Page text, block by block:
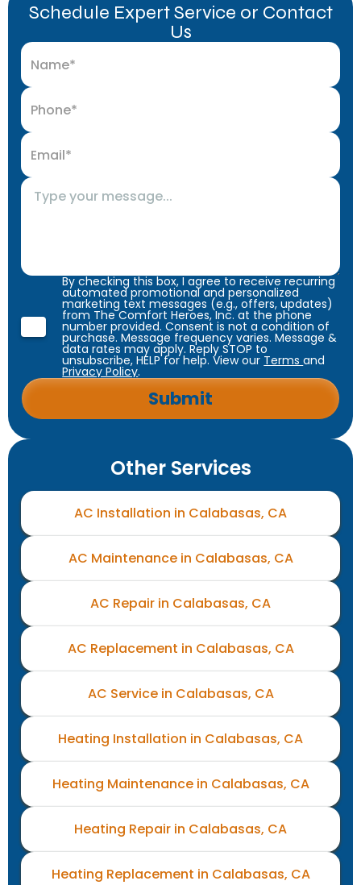
Schedule Expert Service or Contact
Us
By checking this box, I agree to receive recurring
automated promotional and personalized
marketing text messages (e.g., offers, updates)
from The Comfort Heroes, Inc. at the phone
number provided. Consent is not a condition of
purchase. Message frequency varies. Message &
data rates may apply. Reply STOP to
unsubscribe, HELP for help. View our Termsand
Privacy Policy.
Other Services
AC Installation in Calabasas, CA
AC Maintenance in Calabasas, CA
AC Repair in Calabasas, CA
AC Replacement in Calabasas, CA
AC Service in Calabasas, CA
Heating Installation in Calabasas, CA
Heating Maintenance in Calabasas, CA
Heating Repair in Calabasas, CA
Heating Replacement in Calabasas, CA